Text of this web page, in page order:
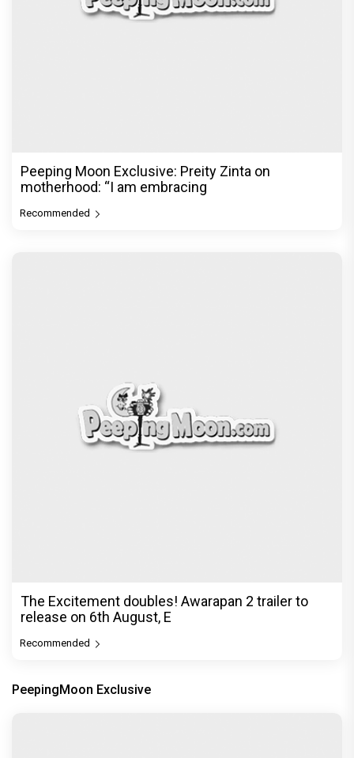
Peeping Moon Exclusive: Preity Zinta on
motherhood: “I am embracing
Recommended
The Excitement doubles! Awarapan 2 trailer to
release on 6th August, E
Recommended
PeepingMoon Exclusive